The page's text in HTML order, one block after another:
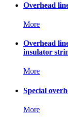
Overhead
More
Overhead
insulator
More
Special
More